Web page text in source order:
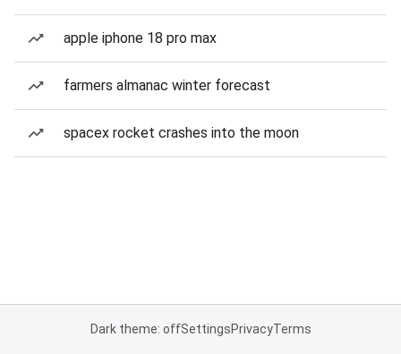
apple iphone 18 pro max
farmers almanac winter forecast
spacex rocket crashes into the moon
Dark theme: offSettingsPrivacyTerms